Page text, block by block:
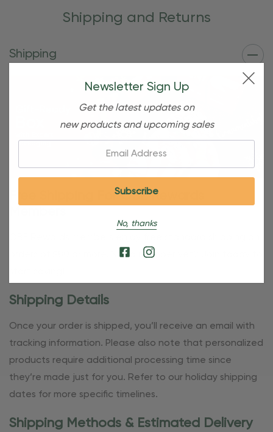
Shipping and Returns
Shipping
Free Shipping For OBE Rewards
orders of $80 or more. Not a member yet? Join today to
Shipping Details
Once your order is shipped, you’ll receive an email with
tracking information. Please also note that personalized
products require additional processing time since
they’re made just for you. Refer to our holiday shipping
dates for more specific timelines.
Shipping Methods & Estimated Delivery
Newsletter Sign Up
Get the latest updates on
new products and upcoming sales
No, thanks